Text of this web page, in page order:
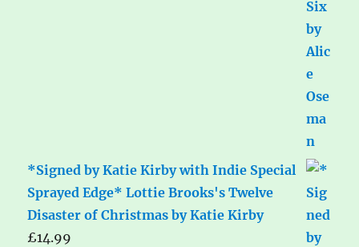
*Signed by Katie Kirby with Indie Special
Sprayed Edge* Lottie Brooks's Twelve
Disaster of Christmas by Katie Kirby
£14.99